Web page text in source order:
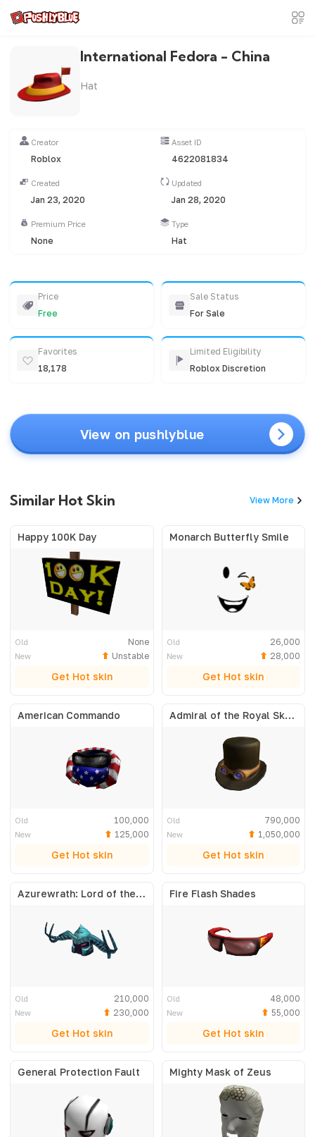
International Fedora - China
Hat
Creator
Roblox
Asset ID
4622081834
Created
Jan 23, 2020
Updated
Jan 28, 2020
Premium Price
None
Type
Hat
Price
Free
Sale Status
For Sale
Favorites
18,178
Limited Eligibility
Roblox Discretion
View on pushlyblue
Similar Hot Skin View More
Happy 100K Day
Old None
New Unstable
Get Hot skin
Monarch Butterfly Smile
Old 26,000
New 28,000
Get Hot skin
American Commando
Old 100,000
New 125,000
Get Hot skin
Admiral of the Royal Skyfleet
Old 790,000
New 1,050,000
Get Hot skin
Azurewrath: Lord of the Frost
Old 210,000
New 230,000
Get Hot skin
Fire Flash Shades
Old 48,000
New 55,000
Get Hot skin
General Protection Fault Mighty Mask of Zeus